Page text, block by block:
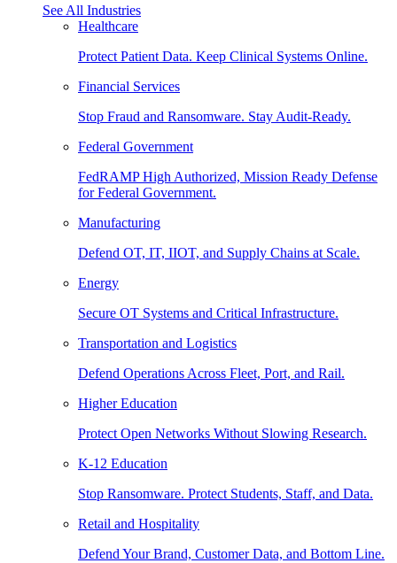
See All Industries
Healthcare
Protect Patient Data. Keep Clinical Systems Online.
Financial Services
Stop Fraud and Ransomware. Stay Audit-Ready.
Federal Government
FedRAMP High Authorized, Mission Ready Defense
for Federal Government.
Manufacturing
Defend OT, IT, IIOT, and Supply Chains at Scale.
Energy
Secure OT Systems and Critical Infrastructure.
Transportation and Logistics
Defend Operations Across Fleet, Port, and Rail.
Higher Education
Protect Open Networks Without Slowing Research.
K-12 Education
Stop Ransomware. Protect Students, Staff, and Data.
Retail and Hospitality
Defend Your Brand, Customer Data, and Bottom Line.